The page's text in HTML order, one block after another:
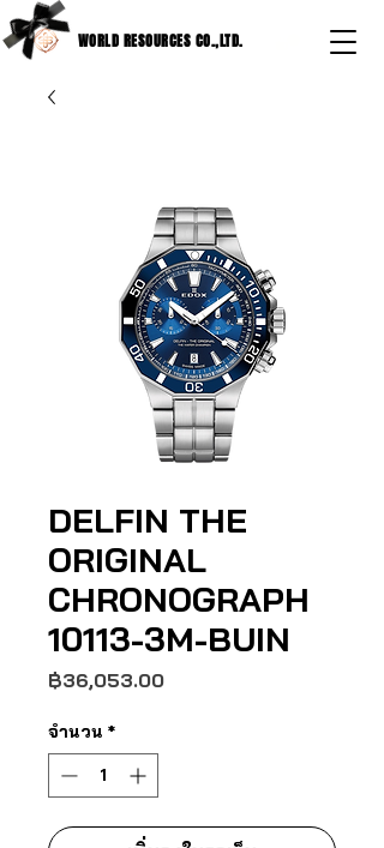
WORLD RESOURCES CO.,LTD.
DELFIN THE
ORIGINAL
CHRONOGRAPH
10113-3M-BUIN
฿36,053.00ราคา
จำนวน *